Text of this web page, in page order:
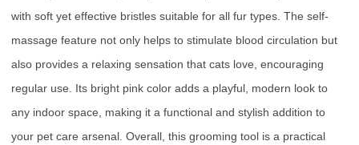
with soft yet effective bristles suitable for all fur types. The self-
massage feature not only helps to stimulate blood circulation but
also provides a relaxing sensation that cats love, encouraging
regular use. Its bright pink color adds a playful, modern look to
any indoor space, making it a functional and stylish addition to
your pet care arsenal. Overall, this grooming tool is a practical